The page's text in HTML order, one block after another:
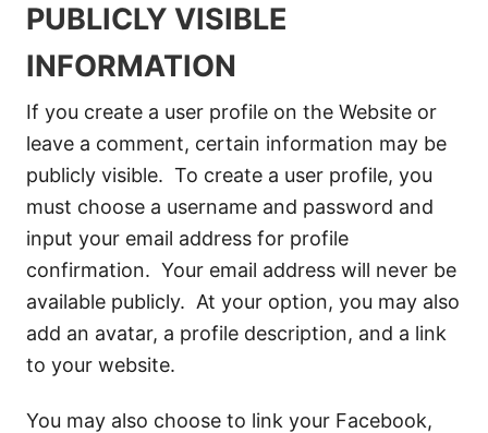
PUBLICLY VISIBLE
INFORMATION
If you create a user profile on the Website or
leave a comment, certain information may be
publicly visible. To create a user profile, you
must choose a username and password and
input your email address for profile
confirmation. Your email address will never be
available publicly. At your option, you may also
add an avatar, a profile description, and a link
to your website.
You may also choose to link your Facebook,